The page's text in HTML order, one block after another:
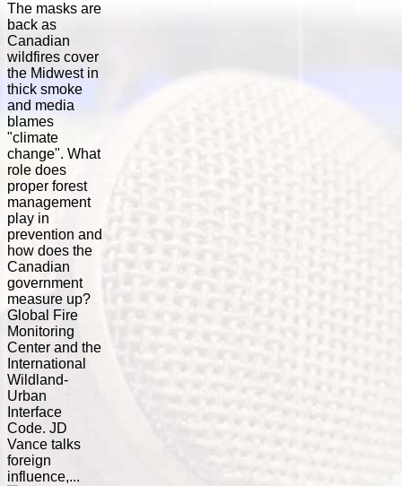
The masks are
back as
Canadian
wildfires cover
the Midwest in
thick smoke
and media
blames
"climate
change". What
role does
proper forest
management
play in
prevention and
how does the
Canadian
government
measure up?
Global Fire
Monitoring
Center and the
International
Wildland-
Urban
Interface
Code. JD
Vance talks
foreign
influence,...